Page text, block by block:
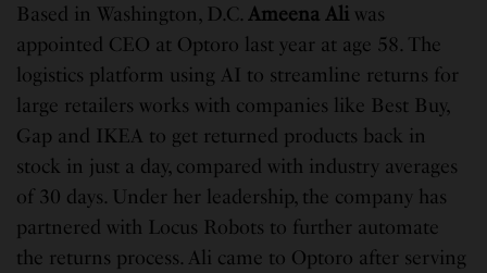
Based in Washington, D.C.Ameena Ali was
appointed CEO at Optoro last year at age 58. The
logistics platform using AI to streamline returns for
large retailers works with companies like Best Buy,
Gap and IKEA to get returned products back in
stock in just a day, compared with industry averages
of 30 days. Under her leadership, the company has
partnered with Locus Robots to further automate
the returns process. Ali came to Optoro after serving